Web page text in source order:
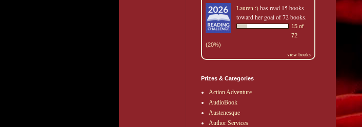
Lauren :)has read 15 books
toward her goal of 72 books.
15 of
72
(20%)
view books
Prizes & Categories
Action Adventure
AudioBook
Austenesque
Author Services